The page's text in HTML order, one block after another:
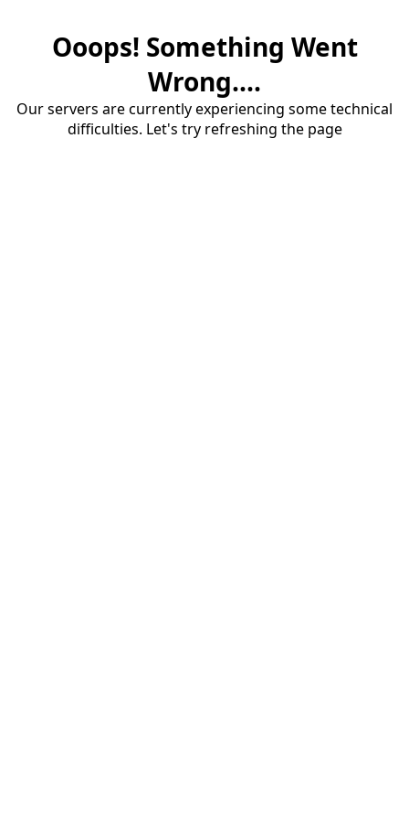
Ooops! Something Went
Wrong....
Our servers are currently experiencing some technical
difficulties. Let's try refreshing the page